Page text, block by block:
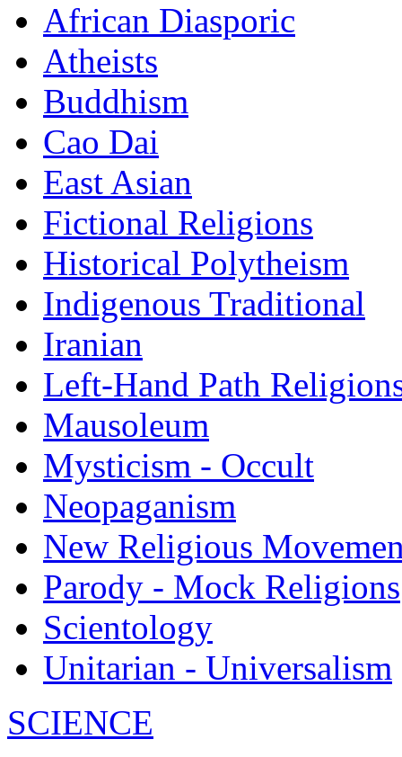
African Diasporic
Atheists
Buddhism
Cao Dai
East Asian
Fictional Religions
Historical Polytheism
Indigenous Traditional
Iranian
Left-Hand Path
Mausoleum
Mysticism - Occult
Neopaganism
New Religious
Parody - Mock Religions
Scientology
Unitarian - Universalism
SCIENCE